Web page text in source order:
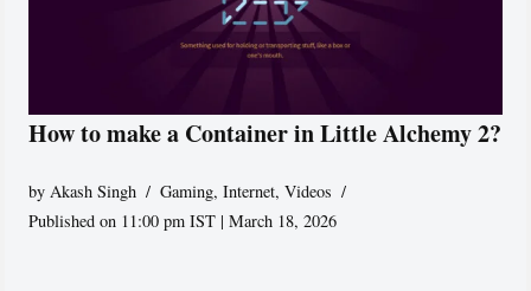
How to make a Container in Little Alchemy 2?
by Akash Singh Gaming,Internet,Videos
Published on 11:00 pm IST | March 18, 2026